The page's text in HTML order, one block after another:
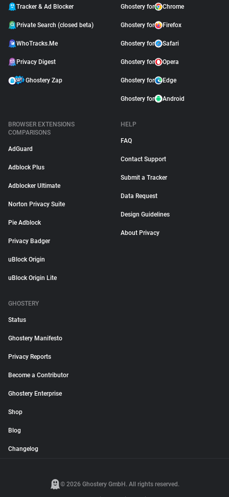
Tracker & Ad Blocker
Private Search (closed beta)
WhoTracks.Me
Privacy Digest
Ghostery Zap
Ghostery for Chrome
Ghostery for Firefox
Ghostery for Safari
Ghostery for Opera
Ghostery for Edge
Ghostery for Android
BROWSER EXTENSIONS
COMPARISONS
AdGuard
Adblock Plus
Adblocker Ultimate
Norton Privacy Suite
Pie Adblock
Privacy Badger
uBlock Origin
uBlock Origin Lite
HELP
FAQ
Contact Support
Submit a Tracker
Data Request
Design Guidelines
About Privacy
GHOSTERY
Status
Ghostery Manifesto
Privacy Reports
Become a Contributor
Ghostery Enterprise
Shop
Blog
Changelog
© 2026 Ghostery GmbH. All rights reserved.